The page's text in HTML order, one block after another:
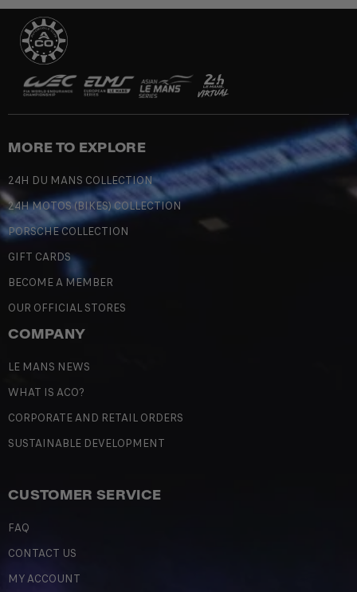
MORE TO EXPLORE
24H DU MANS COLLECTION
24H MOTOS (BIKES) COLLECTION
PORSCHE COLLECTION
GIFT CARDS
BECOME A MEMBER
OUR OFFICIAL STORES
COMPANY
LE MANS NEWS
WHAT IS ACO?
CORPORATE AND RETAIL ORDERS
SUSTAINABLE DEVELOPMENT
CUSTOMER SERVICE
FAQ
CONTACT US
MY ACCOUNT